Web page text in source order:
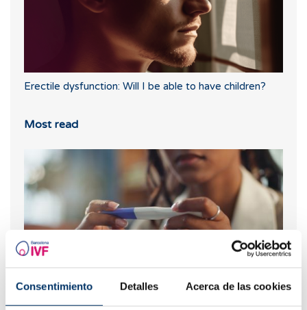
Consentimiento Detalles Acerca de las cookies
Erectile dysfunction: Will I be able to have children?
Most read
What should you do if your period is late but your